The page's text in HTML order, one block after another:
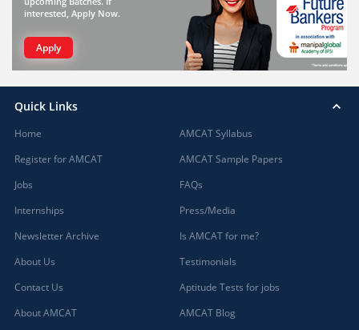
interested, Apply Now.
Apply
Quick Links
Home
Register for AMCAT
Jobs
Internships
Newsletter Archive
About Us
Contact Us
About AMCAT
AMCAT Syllabus
AMCAT Sample Papers
FAQs
Press/Media
Is AMCAT for me?
Testimonials
Aptitude Tests for jobs
AMCAT Blog